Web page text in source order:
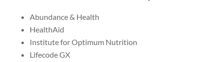
Abundance & Health
HealthAid
Institute for Optimum Nutrition
Lifecode GX